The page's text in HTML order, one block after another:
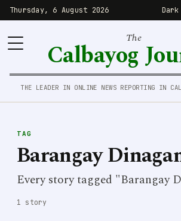
Thursday, 6 August 2026 Dark
The
Calbayog
THE LEADER IN ONLINE NEWS REPORTING IN
TAG
Barangay
Every story tagged "Barangay
1 story